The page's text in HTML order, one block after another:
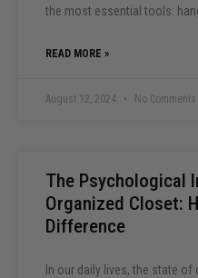
the most essential tools:
READ MORE »
August 12, 2024 No Comments
The Psychological
Organized Closet:
Difference
In our daily lives, the state